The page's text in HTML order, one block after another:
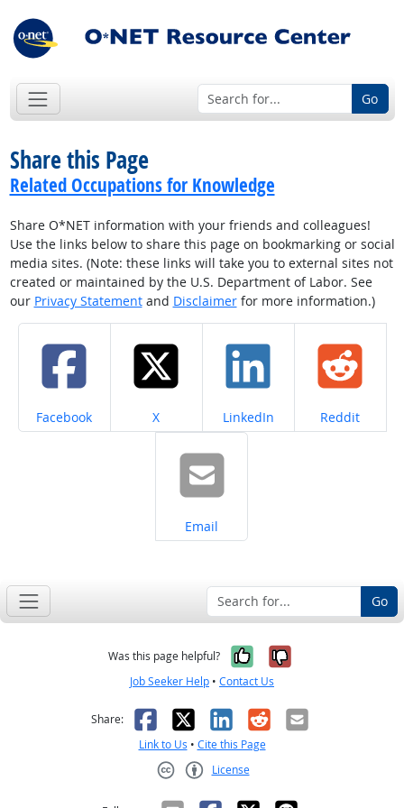
Go
Share this Page
Related Occupations for Knowledge
Share O*NET information with your friends and colleagues!
Use the links below to share this page on bookmarking or social
media sites. (Note: these links will take you to external sites not
created or maintained by the U.S. Department of Labor. See
our Privacy Statementand Disclaimerfor more information.)
Share on
Facebook Share on
X Share on
LinkedIn Share on
Reddit
Share on
Email
Go
Was this page helpful? Yes, it was
No, it was
Job Seeker Help • Contact Us
Share: Facebook
X LinkedIn
RedditEmail
Link to Us • Cite this Page
License